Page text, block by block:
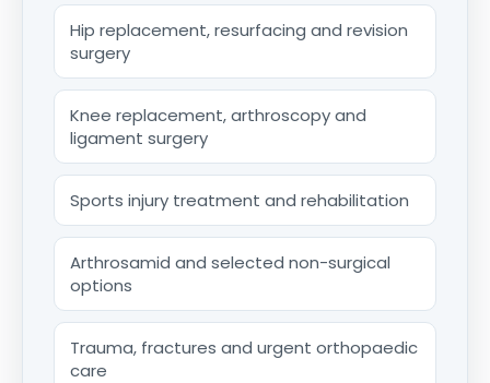
Hip replacement, resurfacing and revision
surgery
Knee replacement, arthroscopy and
ligament surgery
Sports injury treatment and rehabilitation
Arthrosamid and selected non-surgical
options
Trauma, fractures and urgent orthopaedic
care